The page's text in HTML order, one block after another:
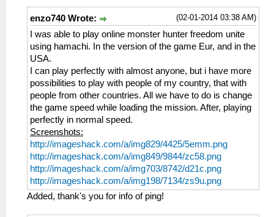
(02-01-2014 03:38 AM)
enzo740 Wrote:
I was able to play online monster hunter freedom unite
using hamachi. In the version of the game Eur, and in the
USA.
I can play perfectly with almost anyone, but i have more
possibilities to play with people of my country, that with
people from other countries. All we have to do is change
the game speed while loading the mission. After, playing
perfectly in normal speed.
Screenshots:
http://imageshack.com/a/img829/4425/5emm.png
http://imageshack.com/a/img849/9844/zc58.png
http://imageshack.com/a/img703/8742/d21c.png
http://imageshack.com/a/img198/7134/zs9u.png
Added, thank's you for info of ping!